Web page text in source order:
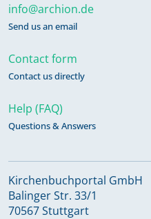
info@archion.de
Send us an email
Contact form
Contact us directly
Help (FAQ)
Questions & Answers
Kirchenbuchportal GmbH
Balinger Str. 33/1
70567 Stuttgart